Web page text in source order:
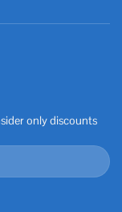
only discounts